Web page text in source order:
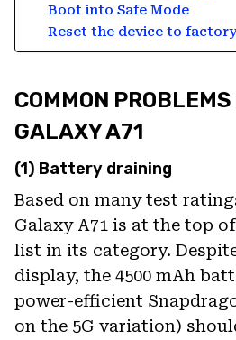
Boot into Safe Mode
Reset the device to
COMMON
GALAXY A71
(1) Battery draining
Based on many test
Galaxy A71 is at the top
list in its category.
display, the 4500 mAh
power-efficient
on the 5G variation)